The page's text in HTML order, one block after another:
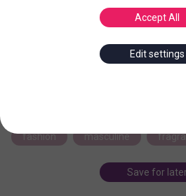
Wanted by Azzaro is a Woody Spicy
designed to be a unique collector’s
with a stunning rugged ... more
fashion masculine
Save for
Accept All
Edit settings